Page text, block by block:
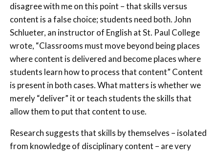
disagree with me on this point – that skills versus
content is a false choice; students need both. John
Schlueter, an instructor of English at St. Paul College
wrote, “Classrooms must move beyond being places
where content is delivered and become places where
students learn how to process that content” Content
is present in both cases. What matters is whether we
merely “deliver” it or teach students the skills that
allow them to put that content to use.
Research suggests that skills by themselves – isolated
from knowledge of disciplinary content – are very